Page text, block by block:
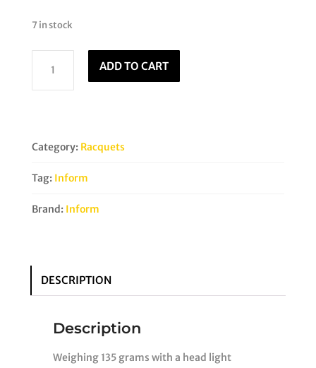
7 in stock
Reload
135NT
ADD TO CART
Category: Racquets
Tag: Inform
Brand: Inform
DESCRIPTION
Description
Weighing 135 grams with a head light